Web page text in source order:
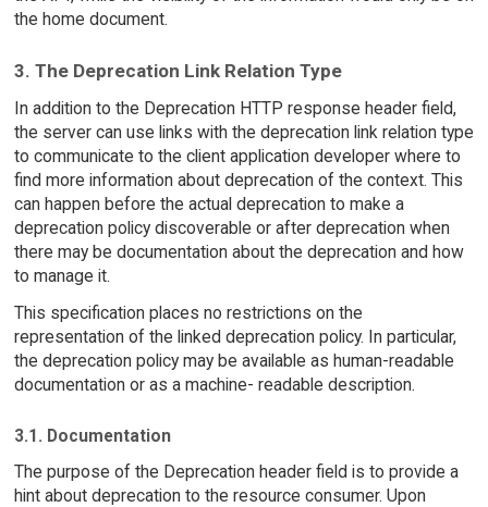
the home document.
3. The Deprecation Link Relation Type
In addition to the Deprecation HTTP response header field,
the server can use links with the deprecation link relation type
to communicate to the client application developer where to
find more information about deprecation of the context. This
can happen before the actual deprecation to make a
deprecation policy discoverable or after deprecation when
there may be documentation about the deprecation and how
to manage it.
This specification places no restrictions on the
representation of the linked deprecation policy. In particular,
the deprecation policy may be available as human-readable
documentation or as a machine- readable description.
3.1. Documentation
The purpose of the Deprecation header field is to provide a
hint about deprecation to the resource consumer. Upon